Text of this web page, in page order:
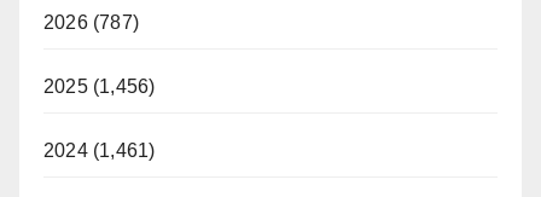
2026 (787)
2025 (1,456)
2024 (1,461)